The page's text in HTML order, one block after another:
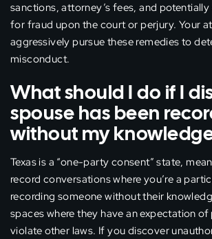
sanctions, attorney’s fees, and
for fraud upon the court or perjury. Your
aggressively pursue these remedies to
misconduct.
What should I do if I
spouse has been
without my
Texas is a “one-party consent” state,
record conversations where you’re a
recording someone without their
spaces where they have an expectation
violate other laws. If you discover